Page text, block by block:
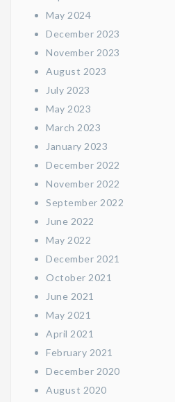
May 2024
December 2023
November 2023
August 2023
July 2023
May 2023
March 2023
January 2023
December 2022
November 2022
September 2022
June 2022
May 2022
December 2021
October 2021
June 2021
May 2021
April 2021
February 2021
December 2020
August 2020